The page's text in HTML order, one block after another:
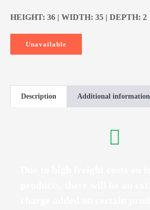
HEIGHT: 36 | WIDTH: 35 | DEPTH: 2
Unavailable
Description Additional information